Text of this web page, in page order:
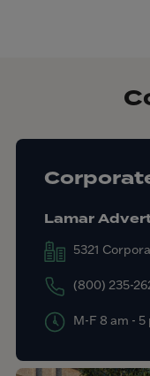
Lamar
5321
(800) 235-
M-F 8 am - 5